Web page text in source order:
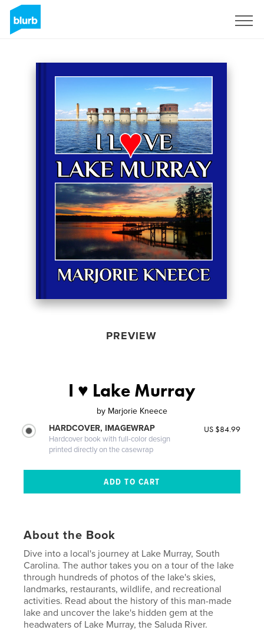
PREVIEW
I ♥ Lake Murray
by Marjorie Kneece
HARDCOVER, IMAGEWRAP
Hardcover book with full-color design
printed directly on the casewrap
US $84.99
About the Book
Dive into a local's journey at Lake Murray, South
Carolina. The author takes you on a tour of the lake
through hundreds of photos of the lake's skies,
landmarks, restaurants, wildlife, and recreational
activities. Read about the history of this man-made
lake and uncover the lake's hidden gem at the
headwaters of Lake Murray, the Saluda River.